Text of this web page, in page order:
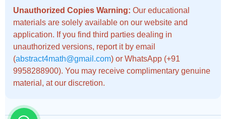
Unauthorized Copies Warning: Our educational
materials are solely available on our website and
application. If you find third parties dealing in
unauthorized versions, report it by email
(abstract4math@gmail.com) or WhatsApp (+91
9958288900). You may receive complimentary genuine
material, at our discretion.